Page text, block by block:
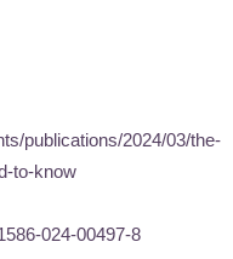
publications/2024/03/the-
to-know
024-00497-8